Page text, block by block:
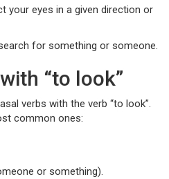
your eyes in a given direction or
for something or someone.
“to look”
verbs with the verb “to look”.
common ones:
or something).